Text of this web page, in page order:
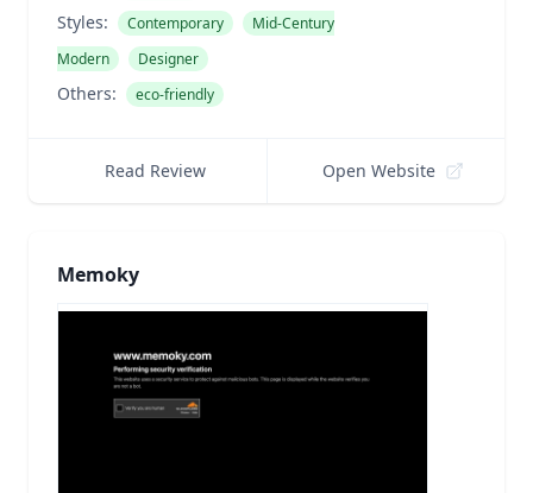
Styles: Contemporary
Mid-Century
Modern
Designer
Others: eco-friendly
Read Review Open Website
Memoky